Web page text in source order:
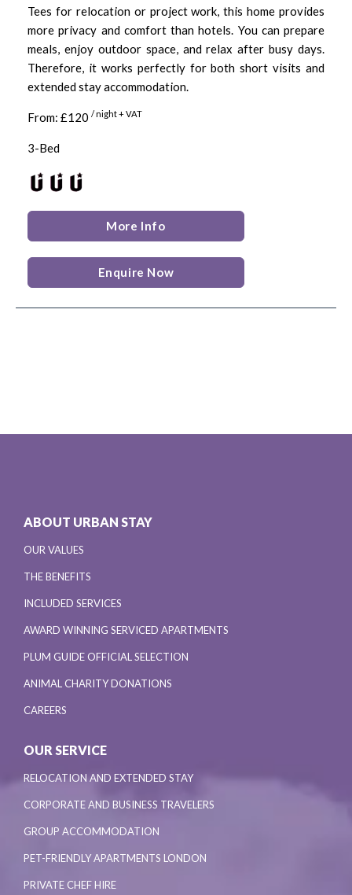
Tees for relocation or project work, this home provides
more privacy and comfort than hotels. You can prepare
meals, enjoy outdoor space, and relax after busy days.
Therefore, it works perfectly for both short visits and
extended stay accommodation.
From: £120 / night + VAT
3-Bed
More Info
Enquire Now
ABOUT URBAN STAY
OUR VALUES
THE BENEFITS
INCLUDED SERVICES
AWARD WINNING SERVICED APARTMENTS
PLUM GUIDE OFFICIAL SELECTION
ANIMAL CHARITY DONATIONS
CAREERS
OUR SERVICE
RELOCATION AND EXTENDED STAY
CORPORATE AND BUSINESS TRAVELERS
GROUP ACCOMMODATION
PET-FRIENDLY APARTMENTS LONDON
PRIVATE CHEF HIRE